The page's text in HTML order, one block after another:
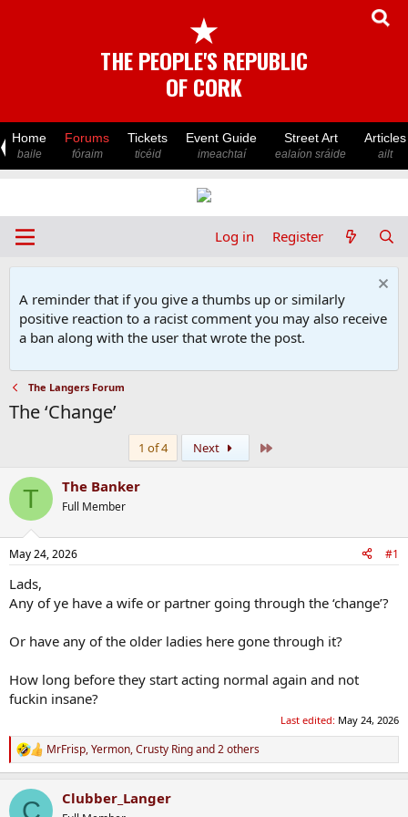
★
THE PEOPLE'S REPUBLIC
OF CORK
Home
baile
Forums
fóraim
Tickets
ticéid
Event Guide
imeachtaí
Street Art
ealaíon sráide
Articles
ailt
Log in Register
A reminder that if you give a thumbs up or similarly
positive reaction to a racist comment you may also receive
a ban along with the user that wrote the post.
The Langers Forum
The ‘Change’
1 of 4 Next
T The Banker
Full Member
May 24, 2026 #1
Lads,
Any of ye have a wife or partner going through the ‘change’?
Or have any of the older ladies here gone through it?
How long before they start acting normal again and not
fuckin insane?
Last edited: May 24, 2026
R
e
c
MrFrisp,Yermon,Crusty Ringand 2 others
C Clubber_Langer